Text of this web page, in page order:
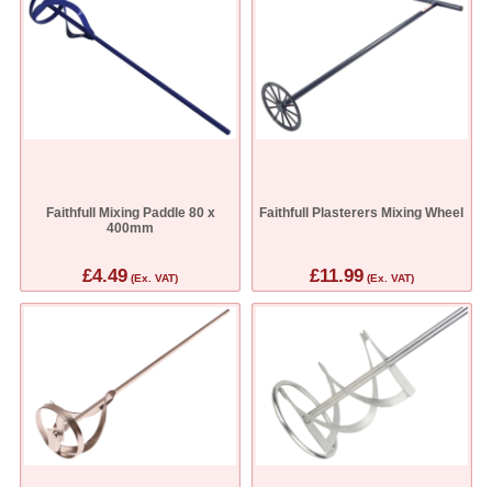
Faithfull Mixing Paddle 80 x
400mm
£4.49 (Ex. VAT)
Faithfull Plasterers Mixing Wheel
£11.99(Ex. VAT)